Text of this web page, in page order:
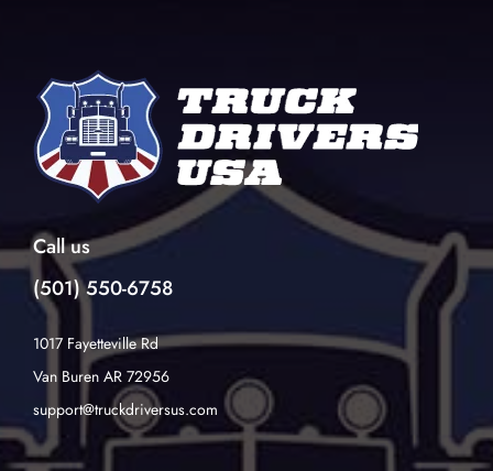
Call us
(501) 550-6758
1017 Fayetteville Rd
Van Buren AR 72956
support@truckdriversus.com